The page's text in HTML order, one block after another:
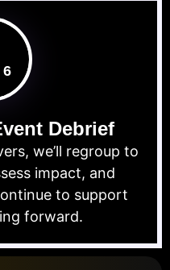
6
Debrief
we’ll regroup to
impact, and
to support
forward.